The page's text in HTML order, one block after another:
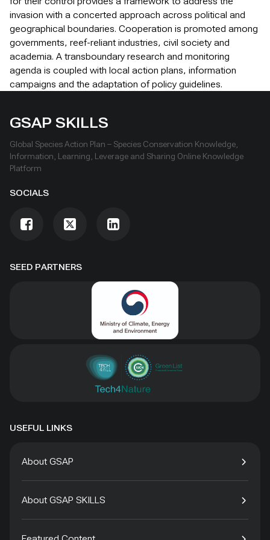
invasion with a concerted approach across political and
geographical boundaries. Cooperation is promoted among
governments, reef-reliant industries, civil society and
academia. A transboundary research and monitoring
agenda is coupled with local action plans, information
campaigns and the adaptation of policy guidelines.
SEED PARTNERS
GSAP SKILLS
Global Species Action Plan – Species Conservation Knowledge,
Information, Learning, Leverage and Sharing Online Knowledge
Platform
SOCIALS
USEFUL LINKS
About GSAP
About GSAP SKILLS